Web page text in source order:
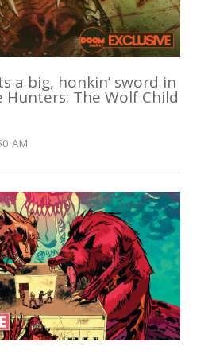
a big, honkin’ sword in
Hunters: The Wolf Child
AM